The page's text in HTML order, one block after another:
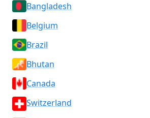
Bangladesh
Belgium
Brazil
Bhutan
Canada
Switzerland